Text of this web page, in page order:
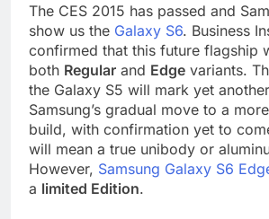
The CES 2015 has passed and
show us the Galaxy S6. Business
confirmed that this future flagship
both Regular and Edge variants.
the Galaxy S5 will mark yet
Samsung’s gradual move to a
build, with confirmation yet to
will mean a true unibody or
However, Samsung Galaxy S6
a limited Edition.